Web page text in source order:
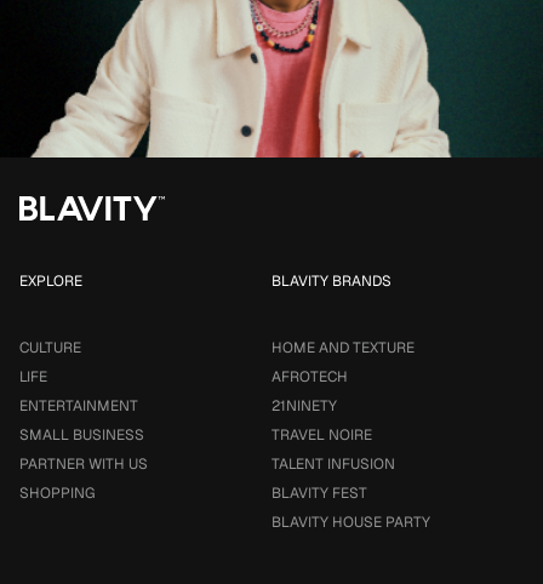
EXPLORE
CULTURE
LIFE
ENTERTAINMENT
SMALL BUSINESS
PARTNER WITH US
SHOPPING
BLAVITY BRANDS
HOME AND TEXTURE
AFROTECH
21NINETY
TRAVEL NOIRE
TALENT INFUSION
BLAVITY FEST
BLAVITY HOUSE PARTY